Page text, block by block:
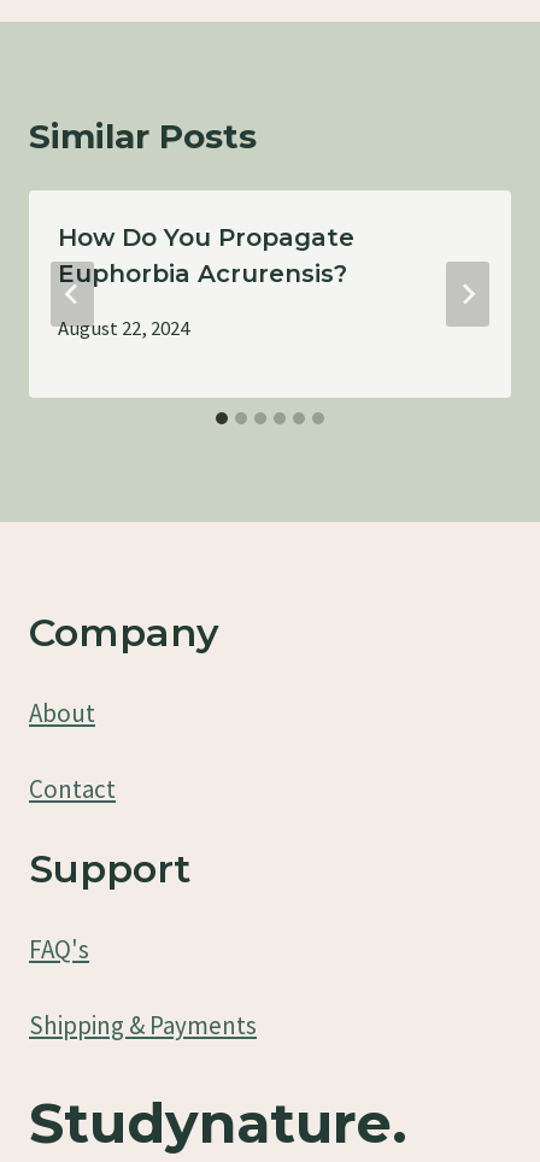
Similar Posts
How Do You Propagate
Euphorbia Acrurensis?
August 22, 2024
Company
About
Contact
Support
FAQ's
Shipping & Payments
Studynature.